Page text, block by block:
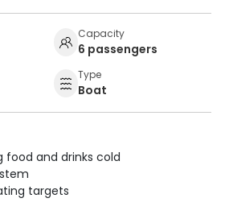
Capacity
6 passengers
Type
Boat
food and drinks cold
targets